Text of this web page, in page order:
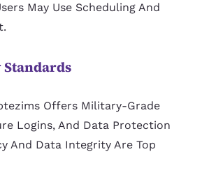
May Use Scheduling And
Offers Military-Grade
Logins, And Data Protection
And Data Integrity Are Top